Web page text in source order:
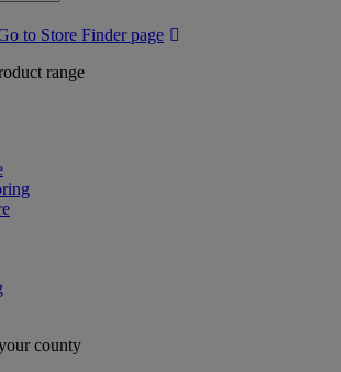
to Store Finder page
range
county